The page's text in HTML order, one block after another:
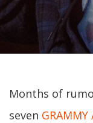
Months of
seven